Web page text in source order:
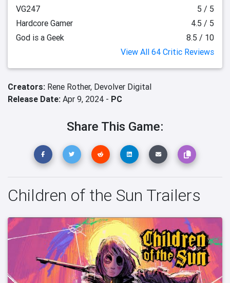
VG247
5 / 5
Hardcore Gamer
4.5 / 5
God is a Geek
8.5 / 10
View All 64 Critic Reviews
Creators: Rene Rother, Devolver Digital
Release Date: Apr 9, 2024 - PC
Share This Game:
Children of the Sun Trailers